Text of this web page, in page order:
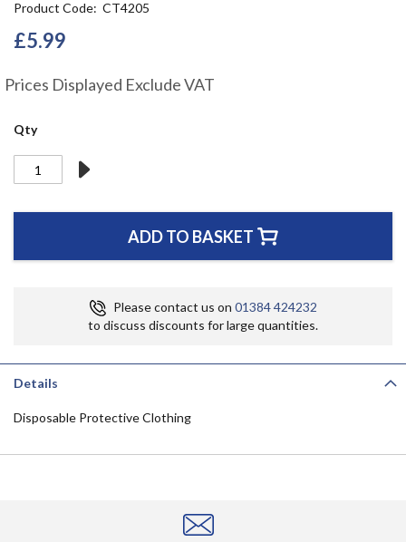
Product Code CT4205
£5.99
Prices Displayed Exclude VAT
Qty
ADD TO BASKET
Please contact us on 01384 424232
to discuss discounts for large quantities.
the
beginning
of
images
Details
Disposable Protective Clothing